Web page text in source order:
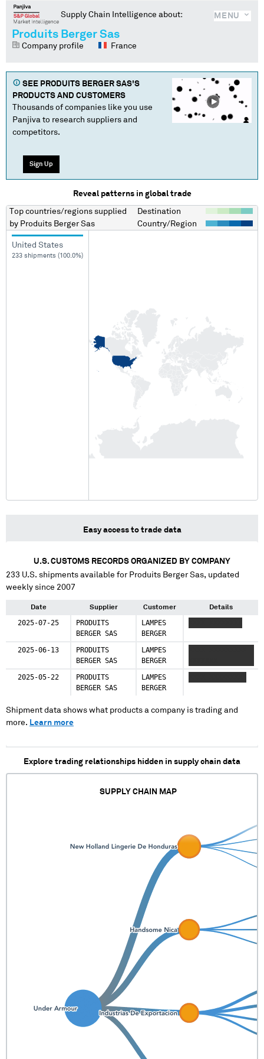
MENU
Supply Chain Intelligence about:
Produits Berger Sas
Company profile France
SEE PRODUITS BERGER SAS'S
PRODUCTS AND CUSTOMERS
Thousands of companies like you use
Panjiva to research suppliers and
competitors.
Sign Up
Reveal patterns in global trade
Top countries/regions supplied
by Produits Berger Sas
Destination
Country/Region
United States
233 shipments (100.0%)
Easy access to trade data
U.S. CUSTOMS RECORDS ORGANIZED BY COMPANY
233 U.S. shipments available for Produits Berger Sas, updated
weekly since 2007
Date Supplier Customer Details
2025-07-25
PRODUITS
BERGER SAS
LAMPES
BERGER
2025-06-13
PRODUITS
BERGER SAS
LAMPES
BERGER
2025-05-22
PRODUITS
BERGER SAS
LAMPES
BERGER
Shipment data shows what products a company is trading and
more. Learn more
Explore trading relationships hidden in supply chain data
SUPPLY CHAIN MAP